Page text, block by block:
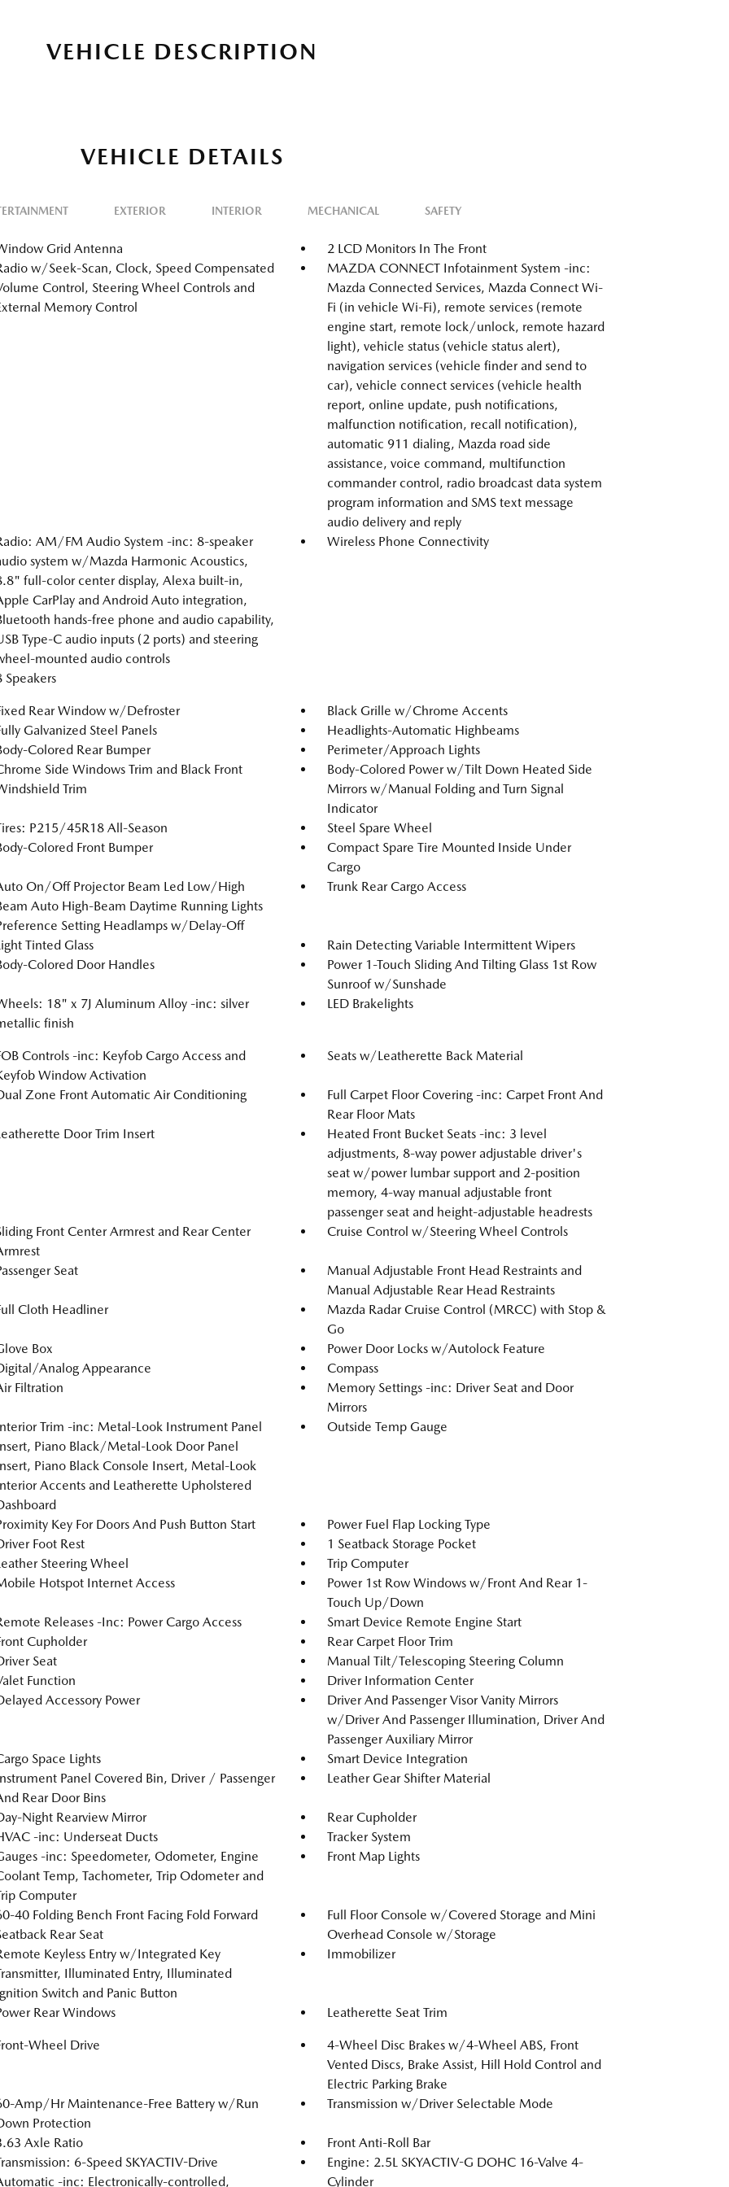
VEHICLE DESCRIPTION
VEHICLE DETAILS
EXTERIOR INTERIOR MECHANICAL SAFETY
Grid Antenna
2 LCD Monitors In The Front
w/Seek-Scan, Clock, Speed Compensated
Control, Steering Wheel Controls and
Memory Control
MAZDA CONNECT Infotainment System -inc:
Mazda Connected Services, Mazda Connect Wi-
Fi (in vehicle Wi-Fi), remote services (remote
engine start, remote lock/unlock, remote hazard
light), vehicle status (vehicle status alert),
navigation services (vehicle finder and send to
car), vehicle connect services (vehicle health
report, online update, push notifications,
malfunction notification, recall notification),
automatic 911 dialing, Mazda road side
assistance, voice command, multifunction
commander control, radio broadcast data system
program information and SMS text message
audio delivery and reply
AM/FM Audio System -inc: 8-speaker
system w/Mazda Harmonic Acoustics,
full-color center display, Alexa built-in,
CarPlay and Android Auto integration,
hands-free phone and audio capability,
Type-C audio inputs (2 ports) and steering
mounted audio controls
Wireless Phone Connectivity
Speakers
Rear Window w/Defroster
Black Grille w/Chrome Accents
Galvanized Steel Panels
Headlights-Automatic Highbeams
Colored Rear Bumper
Perimeter/Approach Lights
Side Windows Trim and Black Front
Trim
Body-Colored Power w/Tilt Down Heated Side
Mirrors w/Manual Folding and Turn Signal
Indicator
P215/45R18 All-Season
Steel Spare Wheel
Colored Front Bumper
Compact Spare Tire Mounted Inside Under
Cargo
On/Off Projector Beam Led Low/High
Auto High-Beam Daytime Running Lights
Setting Headlamps w/Delay-Off
Trunk Rear Cargo Access
Tinted Glass
Rain Detecting Variable Intermittent Wipers
Colored Door Handles
Power 1-Touch Sliding And Tilting Glass 1st Row
Sunroof w/Sunshade
18" x 7J Aluminum Alloy -inc: silver
finish
LED Brakelights
Controls -inc: Keyfob Cargo Access and
Window Activation
Seats w/Leatherette Back Material
Zone Front Automatic Air Conditioning
Full Carpet Floor Covering -inc: Carpet Front And
Rear Floor Mats
Door Trim Insert
Heated Front Bucket Seats -inc: 3 level
adjustments, 8-way power adjustable driver's
seat w/power lumbar support and 2-position
memory, 4-way manual adjustable front
passenger seat and height-adjustable headrests
Front Center Armrest and Rear Center
Cruise Control w/Steering Wheel Controls
Seat
Manual Adjustable Front Head Restraints and
Manual Adjustable Rear Head Restraints
Cloth Headliner
Mazda Radar Cruise Control (MRCC) with Stop &
Go
Box
Power Door Locks w/Autolock Feature
Analog Appearance
Compass
Filtration
Memory Settings -inc: Driver Seat and Door
Mirrors
Trim -inc: Metal-Look Instrument Panel
Piano Black/Metal-Look Door Panel
Piano Black Console Insert, Metal-Look
Accents and Leatherette Upholstered
Outside Temp Gauge
Key For Doors And Push Button Start
Power Fuel Flap Locking Type
Foot Rest
1 Seatback Storage Pocket
Steering Wheel
Trip Computer
Hotspot Internet Access
Power 1st Row Windows w/Front And Rear 1-
Touch Up/Down
Releases -Inc: Power Cargo Access
Smart Device Remote Engine Start
Cupholder
Rear Carpet Floor Trim
Seat
Manual Tilt/Telescoping Steering Column
Function
Driver Information Center
Accessory Power
Driver And Passenger Visor Vanity Mirrors
w/Driver And Passenger Illumination, Driver And
Passenger Auxiliary Mirror
Space Lights
Smart Device Integration
Panel Covered Bin, Driver / Passenger
Rear Door Bins
Leather Gear Shifter Material
Night Rearview Mirror
Rear Cupholder
-inc: Underseat Ducts
Tracker System
-inc: Speedometer, Odometer, Engine
Temp, Tachometer, Trip Odometer and
Computer
Front Map Lights
40 Folding Bench Front Facing Fold Forward
Rear Seat
Full Floor Console w/Covered Storage and Mini
Overhead Console w/Storage
Keyless Entry w/Integrated Key
Illuminated Entry, Illuminated
Switch and Panic Button
Immobilizer
Rear Windows Leatherette Seat Trim
Wheel Drive
4-Wheel Disc Brakes w/4-Wheel ABS, Front
Vented Discs, Brake Assist, Hill Hold Control and
Electric Parking Brake
Amp/Hr Maintenance-Free Battery w/Run
Protection
Transmission w/Driver Selectable Mode
Axle Ratio
Front Anti-Roll Bar
6-Speed SKYACTIV-Drive
-inc: Electronically-controlled,
Engine: 2.5L SKYACTIV-G DOHC 16-Valve 4-
Cylinder